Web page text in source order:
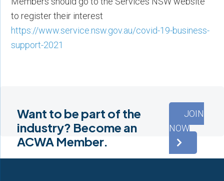
to register their interest
https://www.service.nsw.gov.au/covid-19-business-
support-2021
Want to be part of the
industry? Become an
ACWA Member.
JOIN
NOW